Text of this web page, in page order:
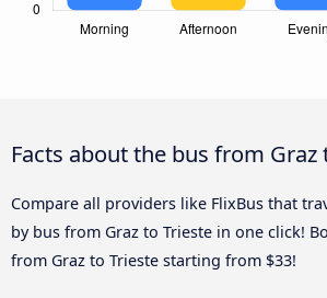
Facts about the bus from Graz
Compare all providers like FlixBus that
by bus from Graz to Trieste in one click!
from Graz to Trieste starting from $33!